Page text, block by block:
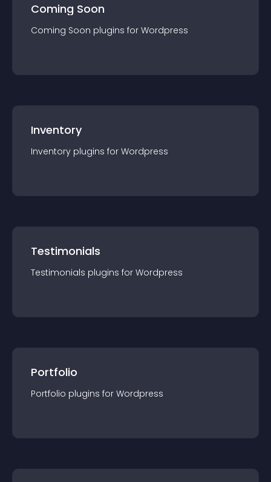
Coming Soon
Coming Soon plugins for Wordpress
Inventory
Inventory plugins for Wordpress
Testimonials
Testimonials plugins for Wordpress
Portfolio
Portfolio plugins for Wordpress